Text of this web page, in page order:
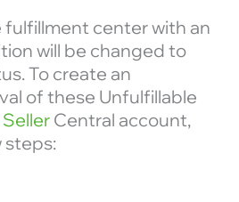
center with an
will be changed to
To create an
of these Unfulfillable
Central account,
steps: